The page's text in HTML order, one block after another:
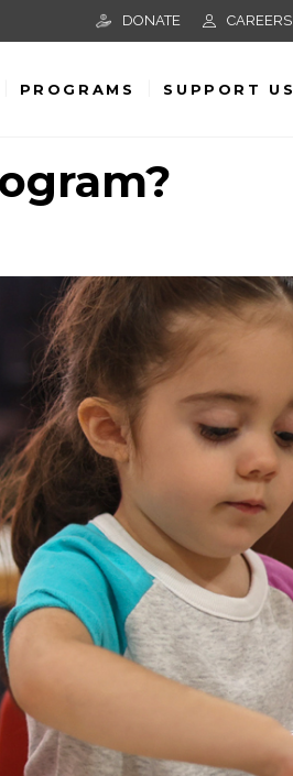
CAREERS
DONATE
PROGRAMS SUPPORT US